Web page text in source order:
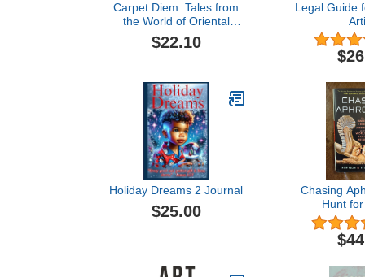
Carpet Diem: Tales from
the World of Oriental
Rugs – A Charming and
Humorous Memoir About
$22.10
Legal Guide
Holiday Dreams 2 Journal
$25.00
Chasing
Hunt
Antiquities
Richest